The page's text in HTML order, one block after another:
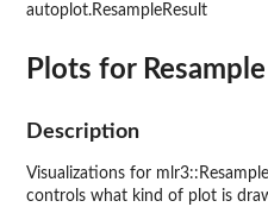
autoplot.ResampleResult
Plots for
Description
Visualizations for
controls what kind of plot is